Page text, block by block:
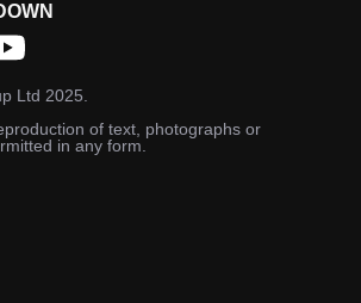
Ltd 2025.
of text, photographs or
in any form.